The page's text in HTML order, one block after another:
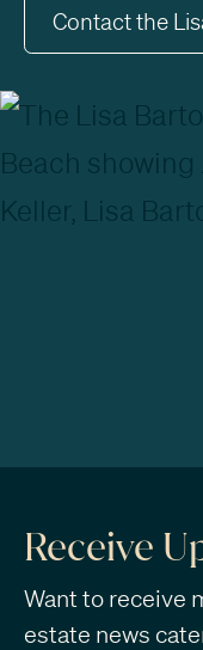
Contact the
Receive
Want to receive
estate news